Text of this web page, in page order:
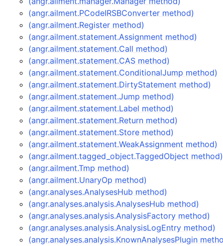
(angr.ailment.PCodeIRSBConverter method)
(angr.ailment.Register method)
(angr.ailment.statement.Assignment method)
(angr.ailment.statement.Call method)
(angr.ailment.statement.CAS method)
(angr.ailment.statement.ConditionalJump method)
(angr.ailment.statement.DirtyStatement method)
(angr.ailment.statement.Jump method)
(angr.ailment.statement.Label method)
(angr.ailment.statement.Return method)
(angr.ailment.statement.Store method)
(angr.ailment.statement.WeakAssignment method)
(angr.ailment.tagged_object.TaggedObject method)
(angr.ailment.Tmp method)
(angr.ailment.UnaryOp method)
(angr.analyses.AnalysesHub method)
(angr.analyses.analysis.AnalysesHub method)
(angr.analyses.analysis.AnalysisFactory method)
(angr.analyses.analysis.AnalysisLogEntry method)
(angr.analyses.analysis.KnownAnalysesPlugin